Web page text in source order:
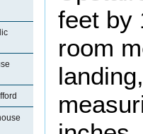
feet by
room